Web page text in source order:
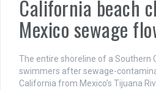
California beach
Mexico sewage
The entire shoreline of a Southern
swimmers after sewage-
California from Mexico’s Tijuana